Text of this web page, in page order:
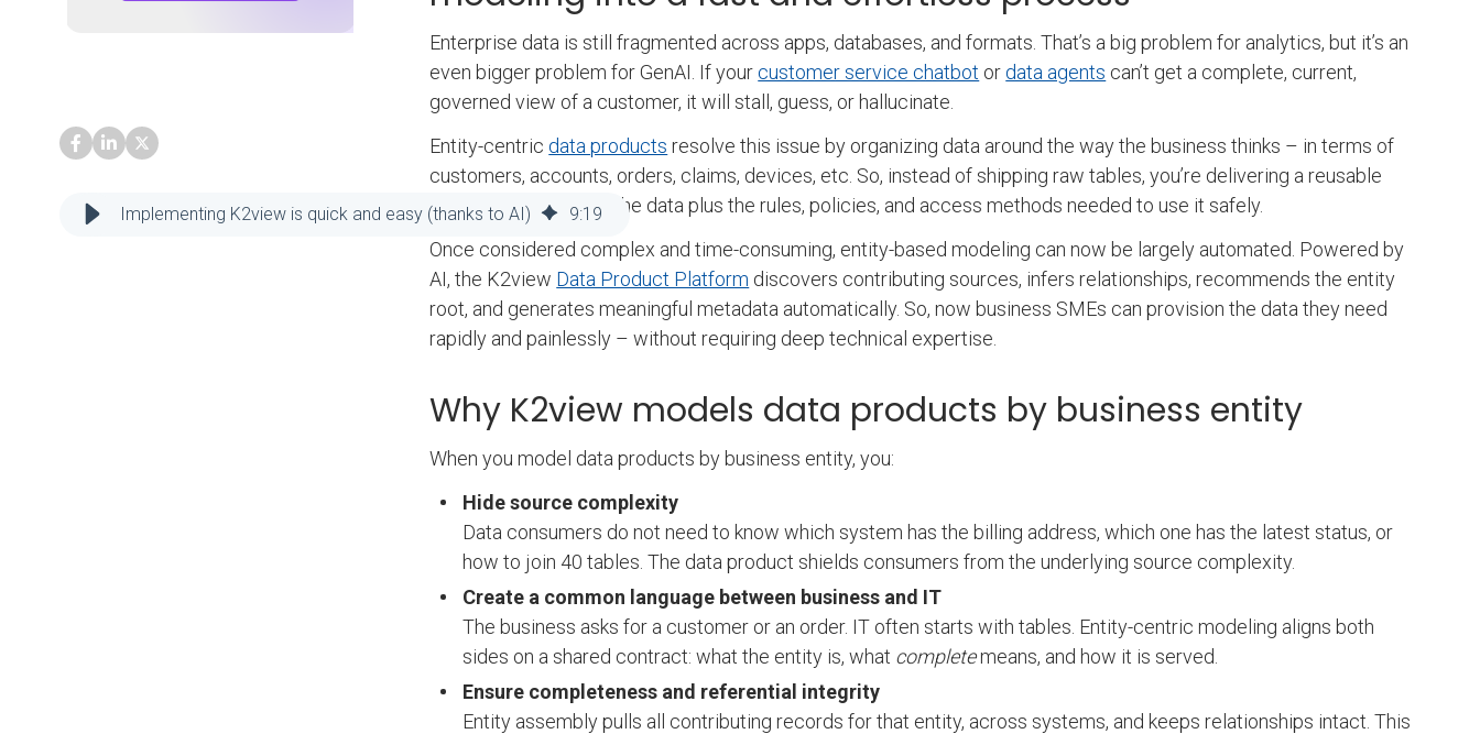
Implementing K2view is quick and easy (thanks to AI) 9:19
Enterprise data is still fragmented across apps, databases, and formats. That’s a big problem for analytics, but it’s an
even bigger problem for GenAI. If yourcustomer service chatbot ordata agents can’t get a complete, current,
governed view of a customer, it will stall, guess, or hallucinate.
Entity-centricdata products resolve this issue by organizing data around the way the business thinks – in terms of
customers, accounts, orders, claims, devices, etc. So, instead of shipping raw tables, you’re delivering a reusable
product that includes the data plus the rules, policies, and access methods needed to use it safely.
Once considered complex and time-consuming, entity-based modeling can now be largely automated. Powered by
AI, the K2view Data Product Platform discovers contributing sources, infers relationships, recommends the entity
root, and generates meaningful metadata automatically. So, now business SMEs can provision the data they need
rapidly and painlessly – without requiring deep technical expertise.
Why K2view models data products by business entity
When you model data products by business entity, you:
Hide source complexity
Data consumers do not need to know which system has the billing address, which one has the latest status, or
how to join 40 tables. The data product shields consumers from the underlying source complexity.
Create a common language between business and IT
The business asks for a customer or an order. IT often starts with tables. Entity-centric modeling aligns both
sides on a shared contract: what the entity is, what completemeans, and how it is served.
Ensure completeness and referential integrity
Entity assembly pulls all contributing records for that entity, across systems, and keeps relationships intact. This